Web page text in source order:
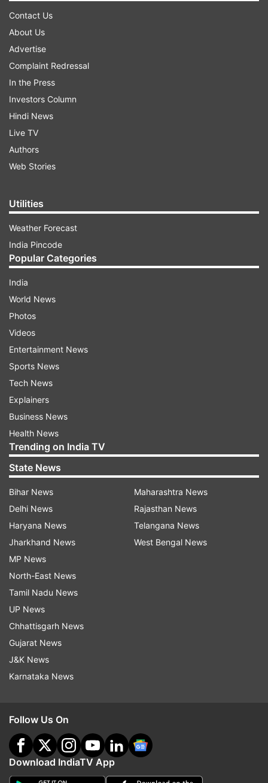
Contact Us
About Us
Advertise
Complaint Redressal
In the Press
Investors Column
Hindi News
Live TV
Authors
Web Stories
Utilities
Weather Forecast
India Pincode
Popular Categories
India
World News
Photos
Videos
Entertainment News
Sports News
Tech News
Explainers
Business News
Health News
Trending on India TV
State News
Bihar News
Delhi News
Haryana News
Jharkhand News
MP News
North-East News
Tamil Nadu News
UP News
Chhattisgarh News
Gujarat News
J&K News
Karnataka News
Maharashtra News
Rajasthan News
Telangana News
West Bengal News
Follow Us On
Download IndiaTV App